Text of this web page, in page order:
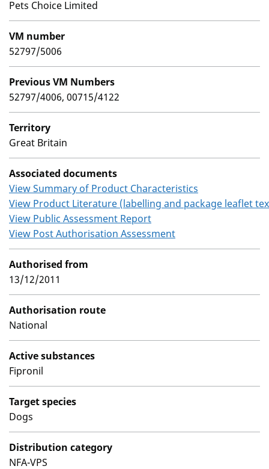
Pets Choice Limited
VM number
52797/5006
Previous VM Numbers
52797/4006, 00715/4122
Territory
Great Britain
Associated documents
View Summary of Product Characteristics
View Product Literature (labelling and package leaflet
View Public Assessment Report
View Post Authorisation Assessment
Authorised from
13/12/2011
Authorisation route
National
Active substances
Fipronil
Target species
Dogs
Distribution category
NFA-VPS